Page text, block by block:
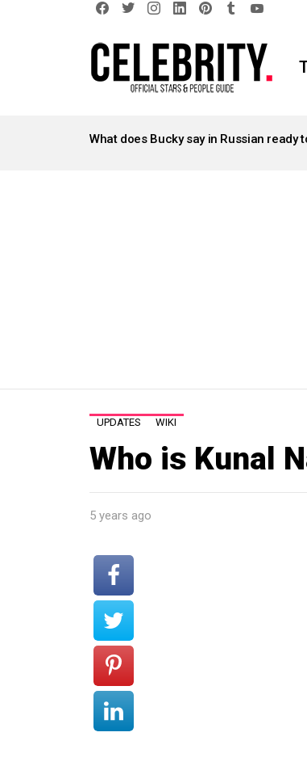
STORIES
What does Bucky say in Russian ready
UPDATES WIKI
Who is Kunal
5 years ago